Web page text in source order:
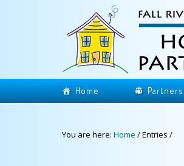
Home Partners
You are here: Home /Entries /